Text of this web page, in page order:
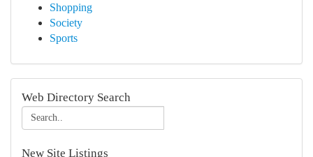
Shopping
Society
Sports
Web Directory Search
New Site Listings